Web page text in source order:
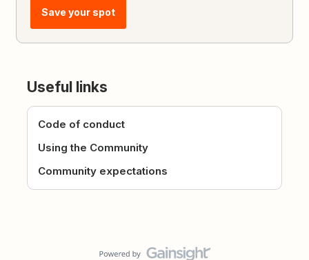
Save your spot
Useful links
Code of conduct
Using the Community
Community expectations